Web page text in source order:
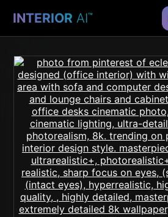
INTERIOR AI™